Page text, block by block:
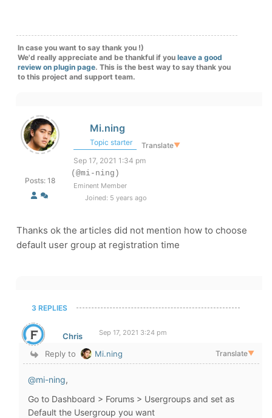
In case you want to say thank you !)
We'd really appreciate and be thankful if you leave a good
review on plugin page. This is the best way to say thank you
to this project and support team.
Posts: 18
Mi.ning
Topic starter Translate▼
Sep 17, 2021 1:34 pm
(@mi-ning)
Eminent Member
Joined: 5 years ago
Thanks ok the articles did not mention how to choose
default user group at registration time
3 REPLIES
Chris Sep 17, 2021 3:24 pm
Reply to Mi.ning Translate▼
@mi-ning,
Go to Dashboard > Forums > Usergroups and set as
Default the Usergroup you want